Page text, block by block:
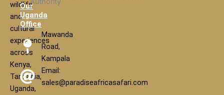
wildlife
and
cultural
experiences
across
Kenya,
Tanzania,
Uganda,
Our
Uganda
Office
Mawanda
Road,
Kampala
Email:
sales@paradiseafricasafari.com